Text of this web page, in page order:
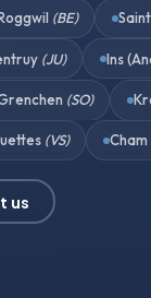
(BE)
(JU) Ins
(SO)
(VS) Cham
us